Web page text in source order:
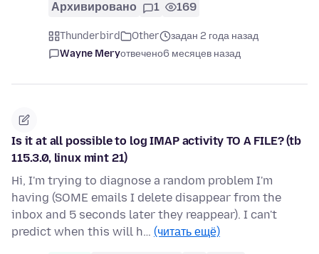
Архивировано 1 169
Thunderbird Other
задан 2 года назад
Wayne Meryотвечено6 месяцев назад
Is it at all possible to log IMAP activity TO A FILE? (tb
115.3.0, linux mint 21)
Hi, I'm trying to diagnose a random problem I'm
having (SOME emails I delete disappear from the
inbox and 5 seconds later they reappear). I can't
predict when this will h… (читать ещё)